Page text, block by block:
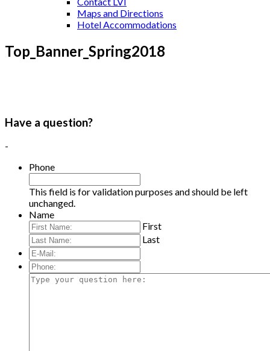
Maps and Directions
Hotel Accommodations
Top_Banner_Spring2018
Have a question?
-
Phone
This field is for validation purposes and should be left
unchanged.
Name
First
Last
E-
Mail:*
Phone:
Type